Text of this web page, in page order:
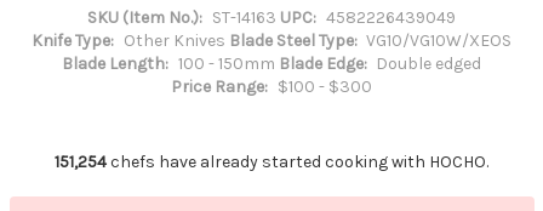
SKU (Item No.): ST-14163 UPC: 4582226439049
Knife Type: Other Knives Blade Steel Type: VG10/VG10W/XEOS
Blade Length: 100 - 150mm Blade Edge: Double edged
Price Range: $100 - $300
151,254chefs have already started cooking with HOCHO.